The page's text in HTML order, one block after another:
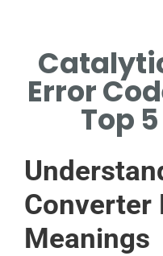
IDENTIFYING
CATALYTIC
RELATED ERROR
Error
Top
Converter
Meanings